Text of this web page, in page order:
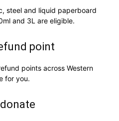
steel and liquid paperboard
and 3L are eligible.
point
points across Western
for you.